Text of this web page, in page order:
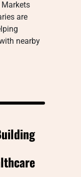
are
nearby